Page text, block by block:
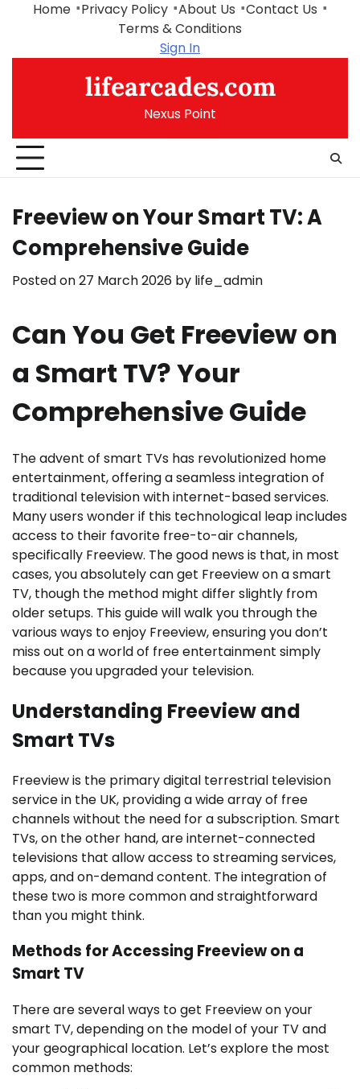
Home Privacy Policy About Us
Contact Us
Terms & Conditions
Sign In
lifearcades.com
Nexus Point
Freeview on Your Smart TV: A
Comprehensive Guide
Posted on27 March 2026 by life_admin
Can You Get Freeview on
a Smart TV? Your
Comprehensive Guide
The advent of smart TVs has revolutionized home
entertainment, offering a seamless integration of
traditional television with internet-based services.
Many users wonder if this technological leap includes
access to their favorite free-to-air channels,
specifically Freeview. The good news is that, in most
cases, you absolutely can get Freeview on a smart
TV, though the method might differ slightly from
older setups. This guide will walk you through the
various ways to enjoy Freeview, ensuring you don’t
miss out on a world of free entertainment simply
because you upgraded your television.
Understanding Freeview and
Smart TVs
Freeview is the primary digital terrestrial television
service in the UK, providing a wide array of free
channels without the need for a subscription. Smart
TVs, on the other hand, are internet-connected
televisions that allow access to streaming services,
apps, and on-demand content. The integration of
these two is more common and straightforward
than you might think.
Methods for Accessing Freeview on a
Smart TV
There are several ways to get Freeview on your
smart TV, depending on the model of your TV and
your geographical location. Let’s explore the most
common methods: